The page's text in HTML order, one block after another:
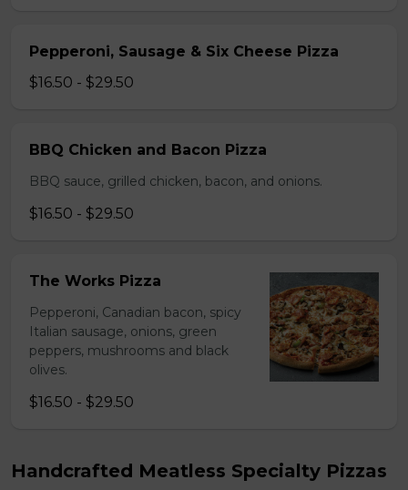
Pepperoni, Sausage & Six Cheese Pizza
$16.50 - $29.50
BBQ Chicken and Bacon Pizza
BBQ sauce, grilled chicken, bacon, and onions.
$16.50 - $29.50
The Works Pizza
Pepperoni, Canadian bacon, spicy
Italian sausage, onions, green
peppers, mushrooms and black
olives.
$16.50 - $29.50
Handcrafted Meatless Specialty Pizzas